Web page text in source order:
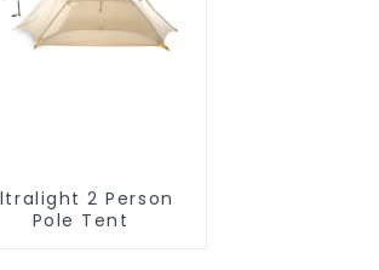
2 Person
Pole Tent